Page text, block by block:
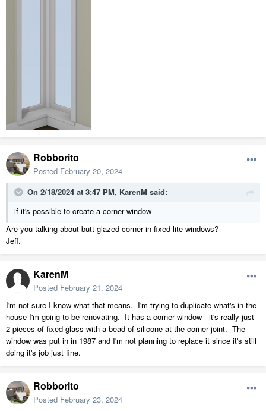
Robborito
Posted February 20, 2024
On 2/18/2024 at 3:47 PM, KarenM said:
if it's possible to create a corner window
Are you talking about butt glazed corner in fixed lite windows?
Jeff.
KarenM
Posted February 21, 2024
I'm not sure I know what that means. I'm trying to duplicate what's in the
house I'm going to be renovating. It has a corner window - it's really just
2 pieces of fixed glass with a bead of silicone at the corner joint. The
window was put in in 1987 and I'm not planning to replace it since it's still
doing it's job just fine.
Robborito
Posted February 23, 2024